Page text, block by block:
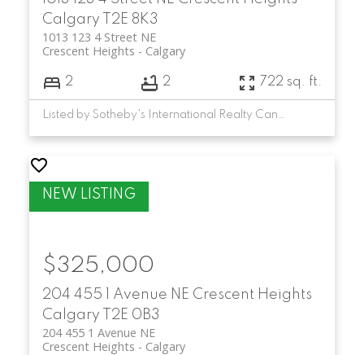
Calgary
T2E 8K3
1013 123 4 Street NE
Calgary
Crescent Heights
2 2 722 sq. ft.
204 455 1 Avenue NE Crescent Heights
Calgary
T2E 0B3
204 455 1 Avenue NE
Calgary
Crescent Heights
$325,000